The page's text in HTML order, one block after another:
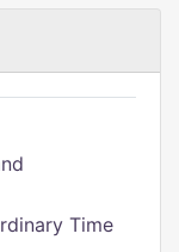
Time